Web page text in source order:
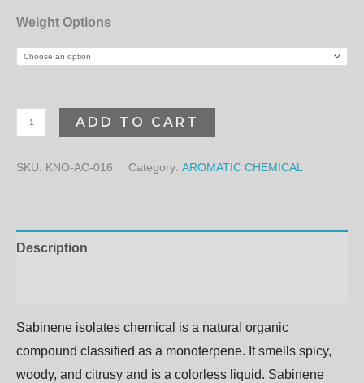
Weight Options
ADD TO CART
SKU: KNO-AC-016 Category: AROMATIC CHEMICAL
Description
Sabinene isolates chemical is a natural organic
compound classified as a monoterpene. Itsmells spicy,
woody, and citrusy and is a colorless liquid. Sabinene